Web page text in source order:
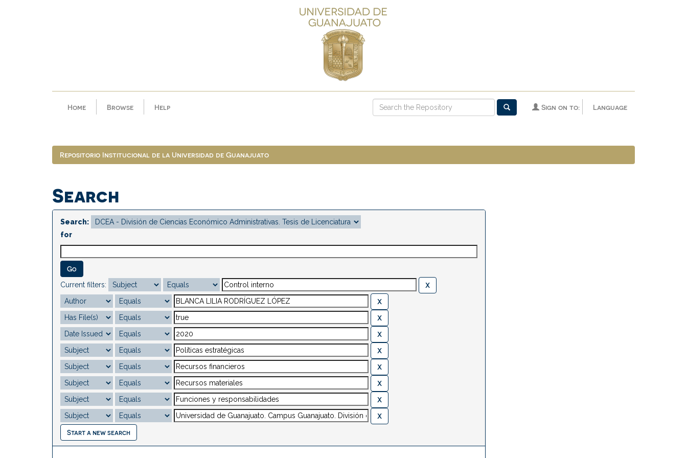
Home Browse Help Language
Sign on to:
Repositorio Institucional de la Universidad de Guanajuato
Search
Search:
for
Current filters:
Start a new search